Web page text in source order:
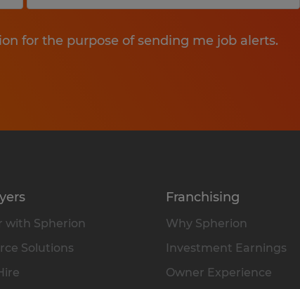
for the purpose of sending me job alerts.
with Spherion
Solutions
Franchising
Why Spherion
Investment Earnings
Owner Experience